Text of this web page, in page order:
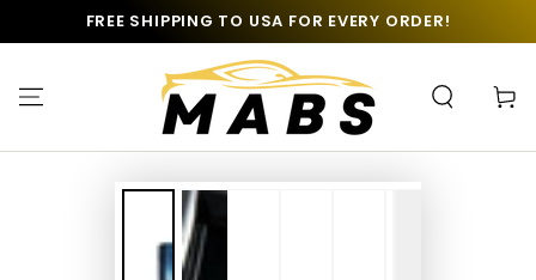
SKIP TO
CONTENTFREE SHIPPING TO USA FOR EVERY ORDER!
Cart
SKIP TO PRODUCT
INFORMATION